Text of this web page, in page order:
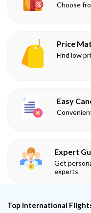
Choose
Price
Find low
Easy
Expert
Get
experts
Top International